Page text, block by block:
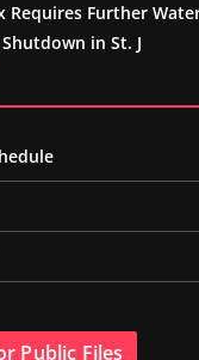
Requires Further
in St. J
Public Files